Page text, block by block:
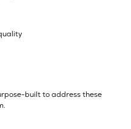
built to address these